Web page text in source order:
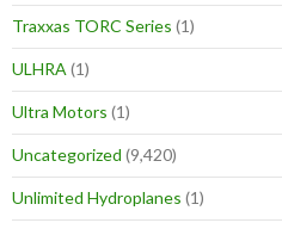
Traxxas TORC Series (1)
ULHRA (1)
Ultra Motors (1)
Uncategorized (9,420)
Unlimited Hydroplanes (1)